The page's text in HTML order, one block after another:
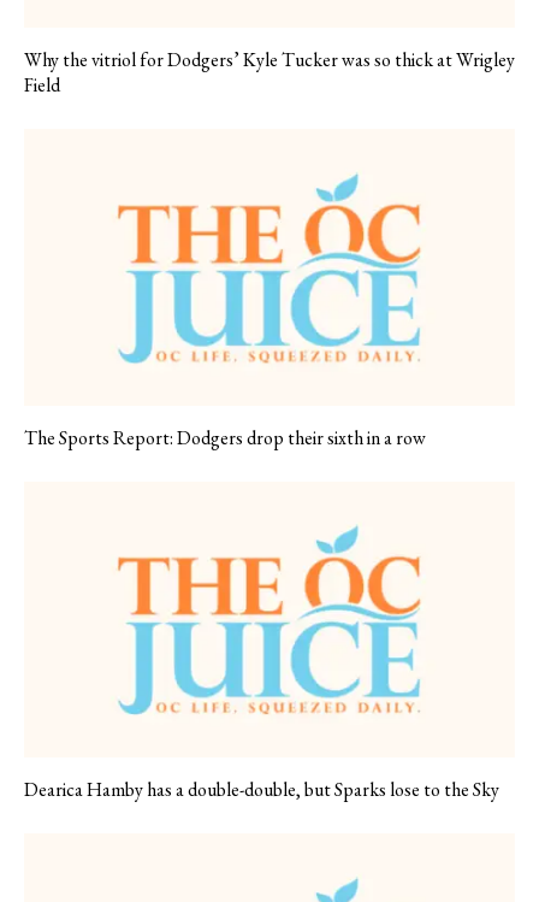
Why the vitriol for Dodgers’ Kyle Tucker was so thick at Wrigley
Field
The Sports Report: Dodgers drop their sixth in a row
Dearica Hamby has a double-double, but Sparks lose to the Sky